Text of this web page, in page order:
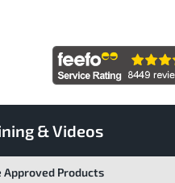
& Videos
Approved Products